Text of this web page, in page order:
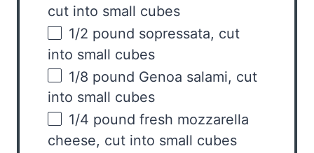
cut into small cubes
1/2 pound sopressata, cut
into small cubes
1/8 pound Genoa salami, cut
into small cubes
1/4 pound fresh mozzarella
cheese, cut into small cubes